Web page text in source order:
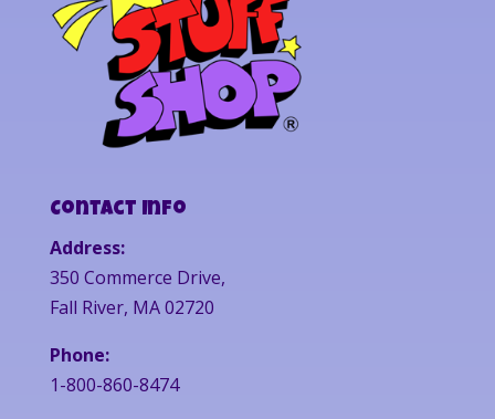
Contact Info
Address:
350 Commerce Drive,
Fall River, MA 02720
Phone:
1-800-860-8474